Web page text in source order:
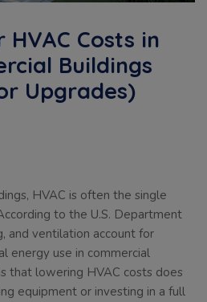
Costs in
Buildings
Upgrades)
HVAC is often the single
to the U.S. Department
and ventilation account for
energy use in commercial
that lowering HVAC costs does
equipment or investing in a full